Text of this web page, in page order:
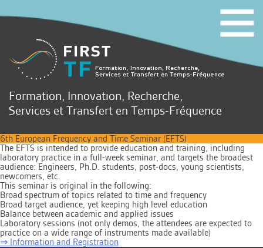
Formation, Innovation, Recherche,
Services et Transfert en Temps-Fréquence
6th European Frequency and Time Seminar (EFTS)
The EFTS is intended to provide education and training, including
laboratory practice in a full-week seminar, and targets the broadest
audience: Engineers, Ph.D. students, post-docs, young scientists,
newcomers, etc.
This seminar is original in the following:
Broad spectrum of topics related to time and frequency
Broad target audience, yet keeping high level education
Balance between academic and applied issues
Laboratory sessions (not only demos, the attendees are expected to
practice on a wide range of instruments made available)
⇒ Information and Registration